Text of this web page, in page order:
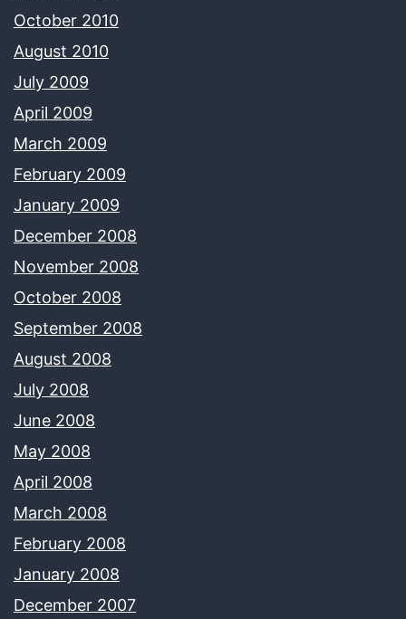
October 2010
August 2010
July 2009
April 2009
March 2009
February 2009
January 2009
December 2008
November 2008
October 2008
September 2008
August 2008
July 2008
June 2008
May 2008
April 2008
March 2008
February 2008
January 2008
December 2007